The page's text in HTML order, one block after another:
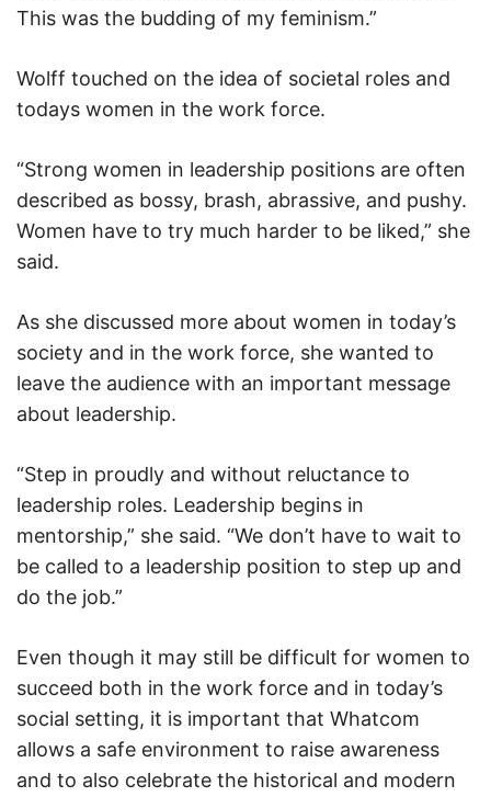
This was the budding of my feminism.”
Wolff touched on the idea of societal roles and
todays women in the work force.
“Strong women in leadership positions are often
described as bossy, brash, abrassive, and pushy.
Women have to try much harder to be liked,” she
said.
As she discussed more about women in today’s
society and in the work force, she wanted to
leave the audience with an important message
about leadership.
“Step in proudly and without reluctance to
leadership roles. Leadership begins in
mentorship,” she said. “We don’t have to wait to
be called to a leadership position to step up and
do the job.”
Even though it may still be difficult for women to
succeed both in the work force and in today’s
social setting, it is important that Whatcom
allows a safe environment to raise awareness
and to also celebrate the historical and modern